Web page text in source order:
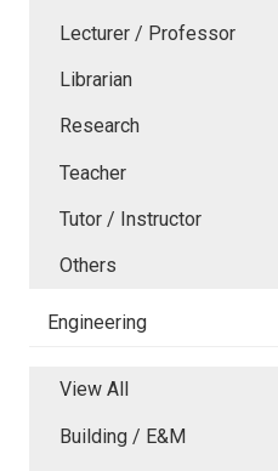
Lecturer / Professor
Librarian
Research
Teacher
Tutor / Instructor
Others
Engineering
View All
Building / E&M